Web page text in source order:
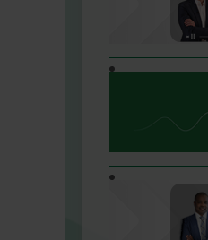
a
- External